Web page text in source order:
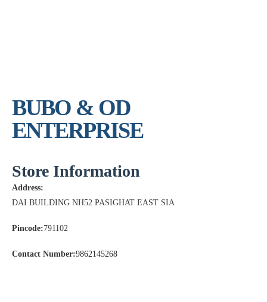
BUBO & OD
ENTERPRISE
Store Information
Address:
DAI BUILDING NH52 PASIGHAT EAST SIA
Pincode:791102
Contact Number:9862145268